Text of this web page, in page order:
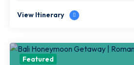
View Itinerary
Featured